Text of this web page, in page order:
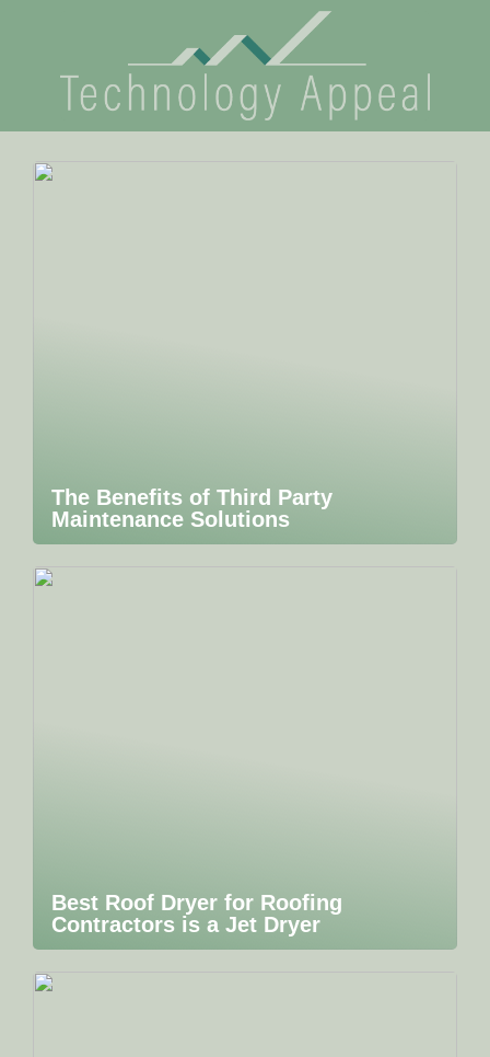
The Benefits of Third Party
Maintenance Solutions
Best Roof Dryer for Roofing
Contractors is a Jet Dryer